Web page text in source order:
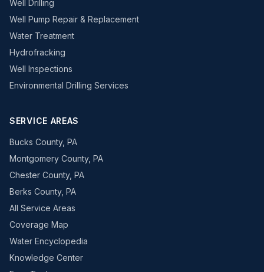
Well Drilling
Well Pump Repair & Replacement
Water Treatment
Hydrofracking
Well Inspections
Environmental Drilling Services
SERVICE AREAS
Bucks County, PA
Montgomery County, PA
Chester County, PA
Berks County, PA
All Service Areas
Coverage Map
Water Encyclopedia
Knowledge Center